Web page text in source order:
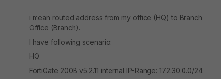
i mean routed address from my office (HQ) to Branch
Office (Branch).
I have following scenario:
HQ
FortiGate 200B v5.2.11 internal IP-Range: 172.30.0.0/24